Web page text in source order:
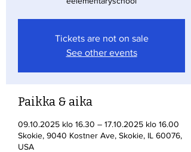
Tickets are not on sale
See other events
Paikka & aika
09.10.2025 klo 16.30 – 17.10.2025 klo 16.00
Skokie, 9040 Kostner Ave, Skokie, IL 60076,
USA